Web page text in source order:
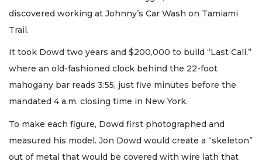
discovered working at Johnny’s Car Wash on Tamiami
Trail.
It took Dowd two years and $200,000 to build “Last Call,”
where an old-fashioned clock behind the 22-foot
mahogany bar reads 3:55, just five minutes before the
mandated 4 a.m. closing time in New York.
To make each figure, Dowd first photographed and
measured his model. Jon Dowd would create a “skeleton”
out of metal that would be covered with wire lath that